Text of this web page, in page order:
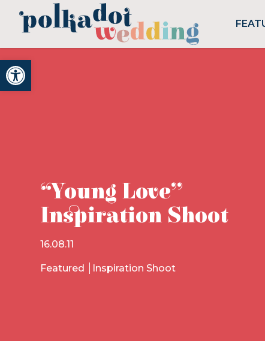
Open toolbar
“Young Love”
Inspiration Shoot
16.08.11
Featured Inspiration Shoot